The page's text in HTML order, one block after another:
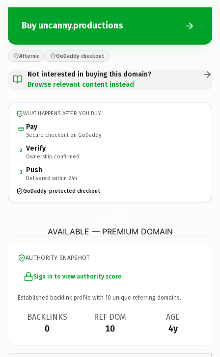
Buy uncanny.productions
Afternic GoDaddy checkout
Not interested in buying this domain?
Browse relevant content instead
WHAT HAPPENS AFTER YOU BUY
Pay
Secure checkout on GoDaddy
2 Verify
Ownership confirmed
3 Push
Delivered within 24h
GoDaddy-protected checkout
AVAILABLE — PREMIUM DOMAIN
AUTHORITY SNAPSHOT
Sign in to view authority score
Established backlink profile with 10 unique referring domains.
BACKLINKS
0
REF DOM
10
AGE
4y